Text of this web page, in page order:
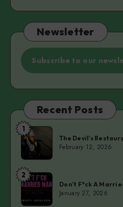
Newsletter
Subscribe to our
Recent Posts
The
Devil’s
Restaurant
at
Kellerteater
1
The Devil’s
February 12, 2026
Don’t
F*ck
A
2
Don’t F*ck A
January 27, 2026